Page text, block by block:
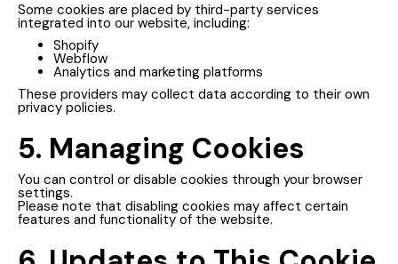
Some cookies are placed by third-party services
integrated into our website, including:
Shopify
Webflow
Analytics and marketing platforms
These providers may collect data according to their own
privacy policies.
5. Managing Cookies
You can control or disable cookies through your browser
settings.
Please note that disabling cookies may affect certain
features and functionality of the website.